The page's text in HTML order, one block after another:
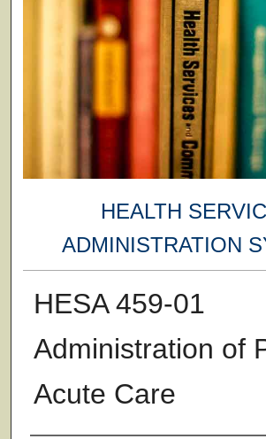
HEALTH
ADMINISTRATION
HESA 459-01
Administration of
Acute Care